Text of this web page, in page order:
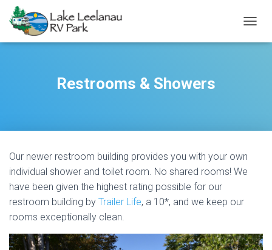
Restrooms & Showers
Our newer restroom building provides you with your own
individual shower and toilet room. No shared rooms! We
have been given the highest rating possible for our
restroom building by Trailer Life, a 10*, and we keep our
rooms exceptionally clean.